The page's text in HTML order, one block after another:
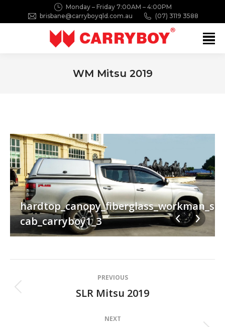
Monday – Friday 7:00AM – 4:00PM
brisbane@carryboyqld.com.au
(07) 3119 3588
WM Mitsu 2019
cab_carryboy1_3
navigation
PREVIOUS
Previous
SLR Mitsu 2019
NEXT